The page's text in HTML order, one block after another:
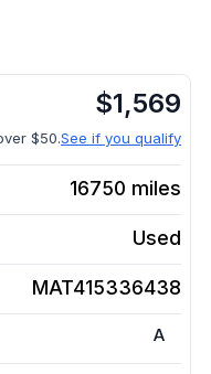
$1,569
$50.See if you qualify
16750 miles
Used
MAT415336438
A